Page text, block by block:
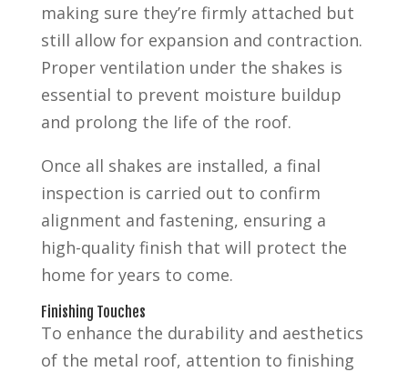
making sure they’re firmly attached but
still allow for expansion and contraction.
Proper ventilation under the shakes is
essential to prevent moisture buildup
and prolong the life of the roof.
Once all shakes are installed, a final
inspection is carried out to confirm
alignment and fastening, ensuring a
high-quality finish that will protect the
home for years to come.
Finishing Touches
To enhance the durability and aesthetics
of the metal roof, attention to finishing